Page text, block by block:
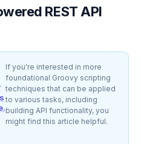
REST API
If you're interested in more
foundational Groovy scripting
techniques that can be applied
to various tasks, including
building API functionality, you
might find this article helpful.